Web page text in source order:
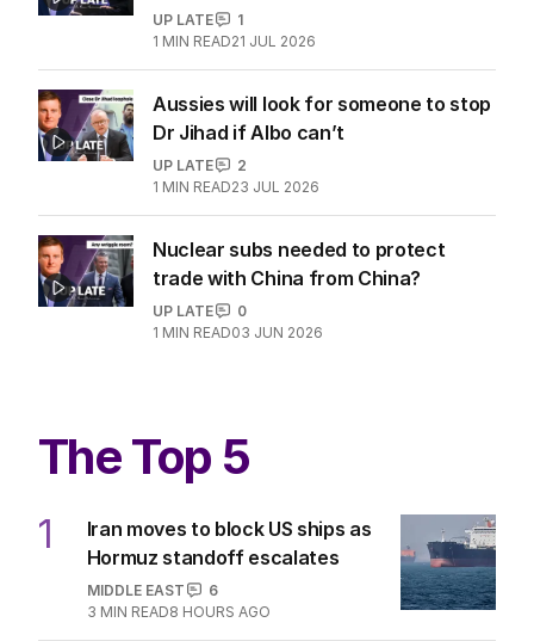
UP LATE
1
1 MIN READ21 JUL 2026
Aussies will look for someone to stop
Dr Jihad if Albo can’t
UP LATE
2
1 MIN READ23 JUL 2026
Nuclear subs needed to protect
trade with China from China?
UP LATE
0
1 MIN READ03 JUN 2026
The Top 5
1
Iran moves to block US ships as
Hormuz standoff escalates
MIDDLE EAST
6
3 MIN READ8 HOURS AGO